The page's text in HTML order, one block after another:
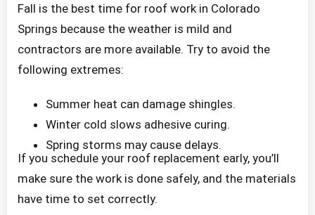
Fall is the best time for roof work in Colorado
Springs because the weather is mild and
contractors are more available. Try to avoid the
following extremes:
Summer heat can damage shingles.
Winter cold slows adhesive curing.
Spring storms may cause delays.
If you schedule your roof replacement early, you’ll
make sure the work is done safely, and the materials
have time to set correctly.